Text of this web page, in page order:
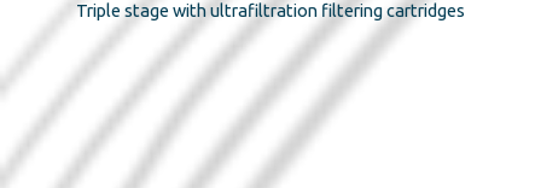
Triple stage with ultrafiltration filtering cartridges